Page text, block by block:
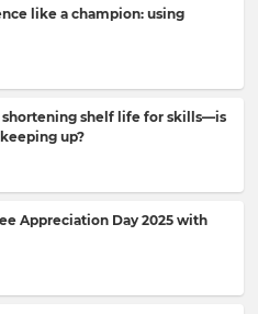
like a champion: using
shortening shelf life for skills—is
up?
Appreciation Day 2025 with